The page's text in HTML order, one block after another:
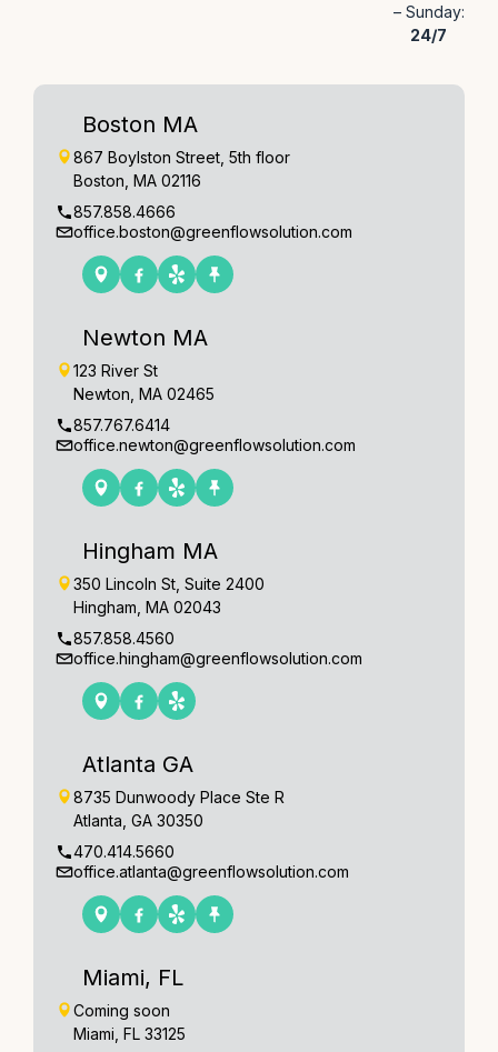
– Sunday:
24/7
Boston MA
867 Boylston Street, 5th floor
Boston, MA 02116
857.858.4666
office.boston@greenflowsolution.com
Newton MA
123 River St
Newton, MA 02465
857.767.6414
office.newton@greenflowsolution.com
Hingham MA
350 Lincoln St, Suite 2400
Hingham, MA 02043
857.858.4560
office.hingham@greenflowsolution.com
Atlanta GA
8735 Dunwoody Place Ste R
Atlanta, GA 30350
470.414.5660
office.atlanta@greenflowsolution.com
Miami, FL
Coming soon
Miami, FL 33125